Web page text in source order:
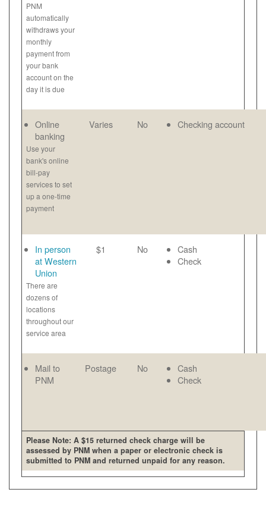
PNM
automatically
withdraws your
monthly
payment from
your bank
account on the
day it is due
Online
banking
Use your
bank's online
bill-pay
services to set
up a one-time
payment
Varies No Checking account
In person
at Western
Union
There are
dozens of
locations
throughout our
service area
$1 No
Cash
Check
Mail to
PNM
Postage No
Cash
Check
Please Note: A $15 returned check charge will be
assessed by PNM when a paper or electronic check is
submitted to PNM and returned unpaid for any reason.